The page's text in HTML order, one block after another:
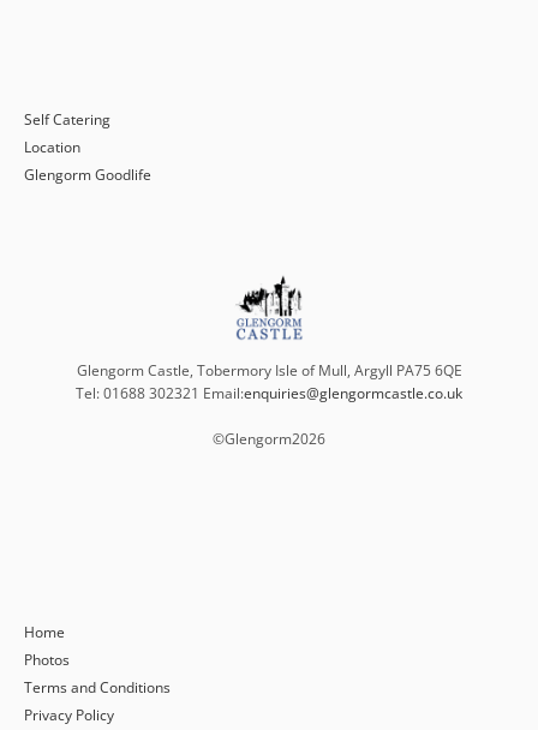
Self Catering
Location
Glengorm Goodlife
Glengorm Castle, Tobermory Isle of Mull, Argyll PA75 6QE
Tel: 01688 302321 Email:enquiries@glengormcastle.co.uk
©Glengorm2026
Home
Photos
Terms and Conditions
Privacy Policy